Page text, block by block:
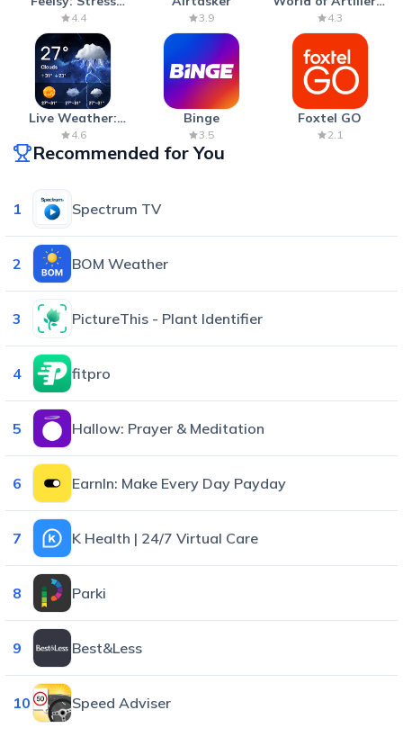
Anxiety Relief
4.4 3.9
Cannon War
4.3
Live Weather:
Radar & Forecast
4.6
Binge
3.5
Foxtel GO
2.1
Recommended for You
1 Spectrum TV
2 BOM Weather
3 PictureThis - Plant Identifier
4 fitpro
5 Hallow: Prayer & Meditation
6 EarnIn: Make Every Day Payday
7 K Health | 24/7 Virtual Care
8 Parki
9 Best&Less
10 Speed Adviser